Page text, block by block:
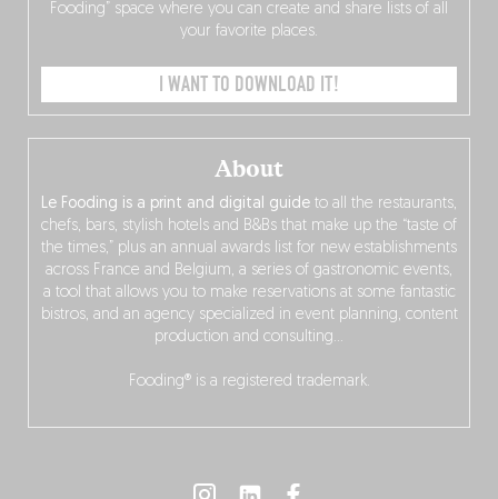
About
Le Fooding is a print and digital guide to all the restaurants,
chefs, bars, stylish hotels and B&Bs that make up the “taste of
the times,” plus an annual awards list for new establishments
across France and Belgium, a series of gastronomic events,
a tool that allows you to make reservations at some fantastic
bistros, and an agency specialized in event planning, content
production and consulting…
Fooding® is a registered trademark.
Fooding” space where you can create and share lists of all
your favorite places.
I WANT TO DOWNLOAD IT!